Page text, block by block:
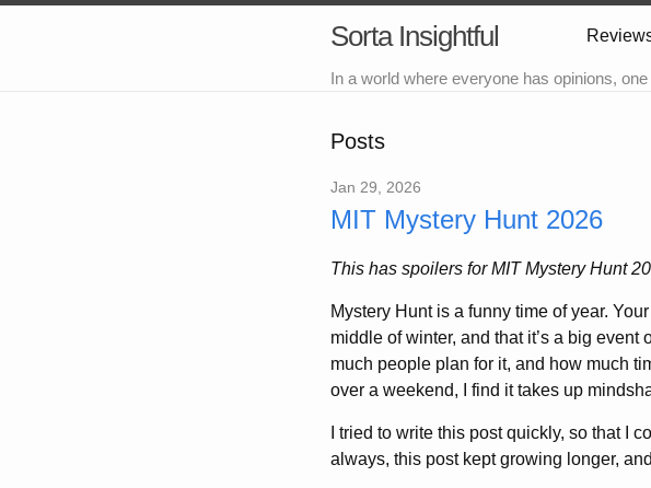
Sorta Insightful
In a world where everyone has opinions,
Posts
Jan 29, 2026
MIT Mystery Hunt 2026
This has spoilers for MIT Mystery Hunt
Mystery Hunt is a funny time of year.
middle of winter, and that it’s a big event
much people plan for it, and how much
over a weekend, I find it takes up
I tried to write this post quickly, so that I
always, this post kept growing longer,